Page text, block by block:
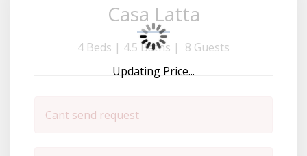
Casa Latta
4 Beds | 4.5 Baths | 8 Guests
Cant send request
Updating Price...